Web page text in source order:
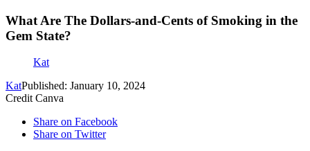
What Are The Dollars-and-Cents of Smoking in the
Gem State?
Kat
KatPublished: January 10, 2024
Credit Canva
Share on Facebook
Share on Twitter